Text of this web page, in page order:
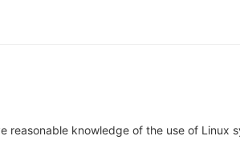
reasonable knowledge of the use of Linux